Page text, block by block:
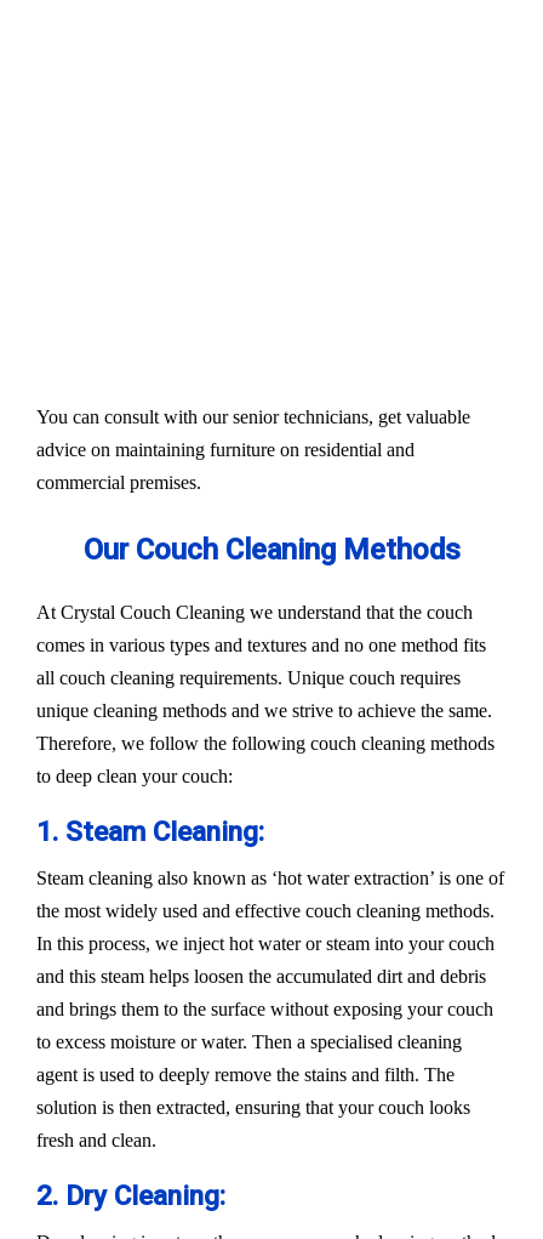
You can consult with our senior technicians, get valuable
advice on maintaining furniture on residential and
commercial premises.
Our Couch Cleaning Methods
At Crystal Couch Cleaning we understand that the couch
comes in various types and textures and no one method fits
all couch cleaning requirements. Unique couch requires
unique cleaning methods and we strive to achieve the same.
Therefore, we follow the following couch cleaning methods
to deep clean your couch:
1. Steam Cleaning:
Steam cleaning also known as ‘hot water extraction’ is one of
the most widely used and effective couch cleaning methods.
In this process, we inject hot water or steam into your couch
and this steam helps loosen the accumulated dirt and debris
and brings them to the surface without exposing your couch
to excess moisture or water. Then a specialised cleaning
agent is used to deeply remove the stains and filth. The
solution is then extracted, ensuring that your couch looks
fresh and clean.
2. Dry Cleaning: